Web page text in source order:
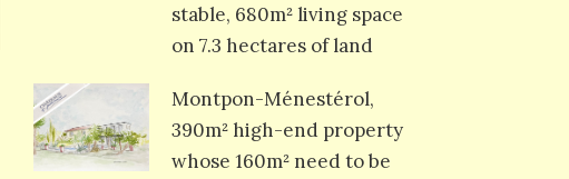
stable, 680m² living space
on 7.3 hectares of land
Montpon-Ménestérol,
390m² high-end property
whose 160m² need to be